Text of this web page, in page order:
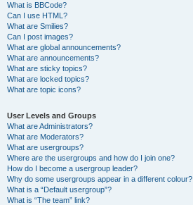
What is BBCode?
Can I use HTML?
What are Smilies?
Can I post images?
What are global announcements?
What are announcements?
What are sticky topics?
What are locked topics?
What are topic icons?
User Levels and Groups
What are Administrators?
What are Moderators?
What are usergroups?
Where are the usergroups and how do I join one?
How do I become a usergroup leader?
Why do some usergroups appear in a different colour?
What is a “Default usergroup”?
What is “The team” link?